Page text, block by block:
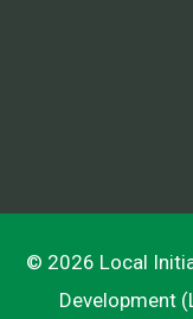
© 2026 Local
Development